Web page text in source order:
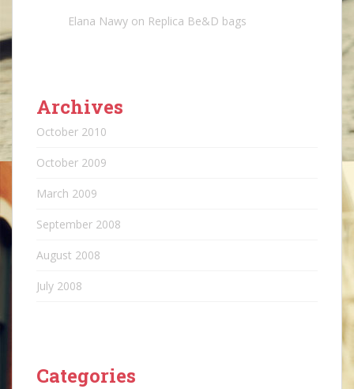
Elana Nawy on Replica Be&D bags
Archives
October 2010
October 2009
March 2009
September 2008
August 2008
July 2008
Categories